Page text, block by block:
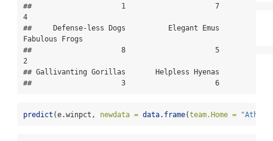
##                     1                     7
4
##     Defense-less Dogs          Elegant Emus
Fabulous Frogs
##                     8                     5
2
## Gallivanting Gorillas       Helpless Hyenas
##                     3                     6
predict (e.winpct, newdata = data.frame(team.Home =